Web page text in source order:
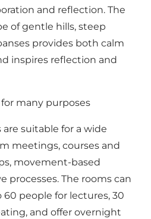
and reflection. The
of gentle hills, steep
provides both calm
inspires reflection and
many purposes
are suitable for a wide
meetings, courses and
movement-based
processes. The rooms can
people for lectures, 30
and offer overnight